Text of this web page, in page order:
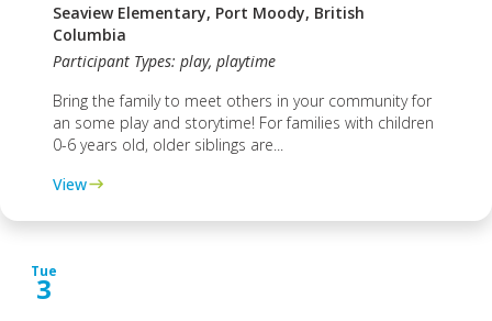
Seaview Elementary, Port Moody, British
Columbia
Participant Types: play, playtime
Bring the family to meet others in your community for
an some play and storytime! For families with children
0-6 years old, older siblings are...
View
Tue
3